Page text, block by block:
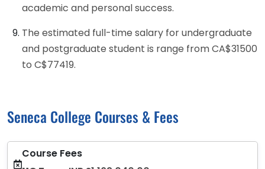
academic and personal success.
The estimated full-time salary for undergraduate
and postgraduate student is range from CA$31500
to C$77419.
Seneca College Courses & Fees
Course Fees